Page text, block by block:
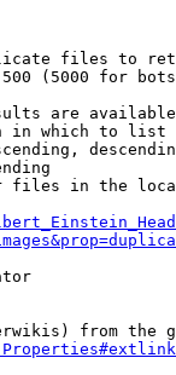
files to
(5000 for
are
in which to list
files in the
from the